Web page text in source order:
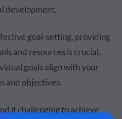
development.
goal-setting, providing
and resources is crucial.
goals align with your
and objectives.
it challenging to achieve